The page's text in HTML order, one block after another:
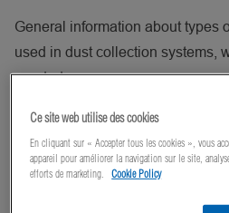
General information about types
used in dust collection systems,
needed.
Ce site web utilise des cookies
En cliquant sur « Accepter tous les cookies », vous
appareil pour améliorer la navigation sur le site,
efforts de marketing.
Cookie Policy